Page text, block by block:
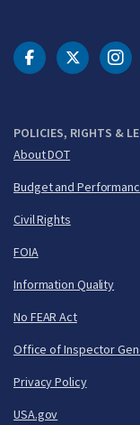
POLICIES, RIGHTS &
About DOT
Budget and
Civil Rights
FOIA
Information Quality
No FEAR Act
Office of Inspector
Privacy Policy
USA.gov
DOT Facebook
DOT